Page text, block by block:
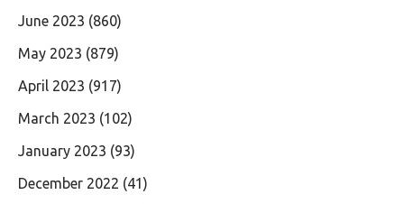
June 2023 (860)
May 2023 (879)
April 2023 (917)
March 2023 (102)
January 2023 (93)
December 2022 (41)